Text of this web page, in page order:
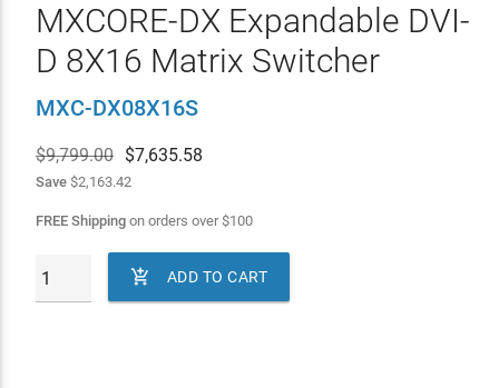
MXCORE-DX Expandable DVI-
D 8X16 Matrix Switcher
MXC-DX08X16S
$9,799.00 $7,635.58
Save$2,163.42
FREE Shippingon orders over$100
 ADD TO CART